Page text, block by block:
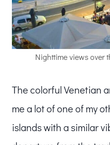
Nighttime views over
The colorful Venetian
me a lot of one of my
islands with a similar